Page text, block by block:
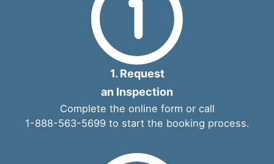
1. Request
an Inspection
Complete the online form or call
1-888-563-5699to start the booking process.